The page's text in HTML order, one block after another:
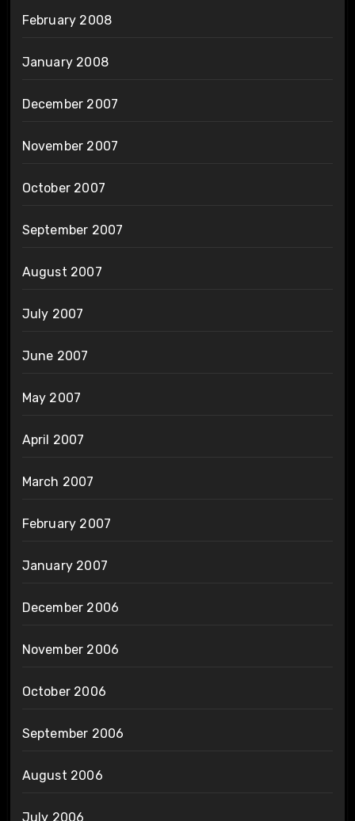
February 2008
January 2008
December 2007
November 2007
October 2007
September 2007
August 2007
July 2007
June 2007
May 2007
April 2007
March 2007
February 2007
January 2007
December 2006
November 2006
October 2006
September 2006
August 2006
July 2006